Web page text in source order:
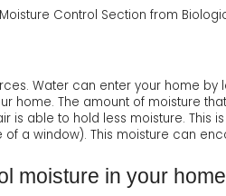
Control Section from
Water can enter your home
home. The amount of moisture
is able to hold less moisture. This
a window). This moisture can
moisture in your